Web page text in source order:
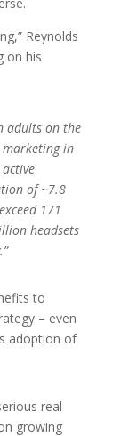
Reynolds
on his
adults on the
marketing in
of ~7.8
171
headsets
to
– even
adoption of
real
growing